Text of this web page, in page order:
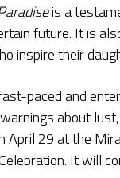
is a
future. It is
inspire their
paced and
about
April 29 at the
It will